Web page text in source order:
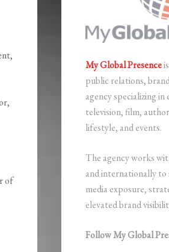
of
My Global Presence
public relations,
agency specializing
television, film,
lifestyle, and events.
The agency works
and internationally to
media exposure,
elevated brand
Follow My Global